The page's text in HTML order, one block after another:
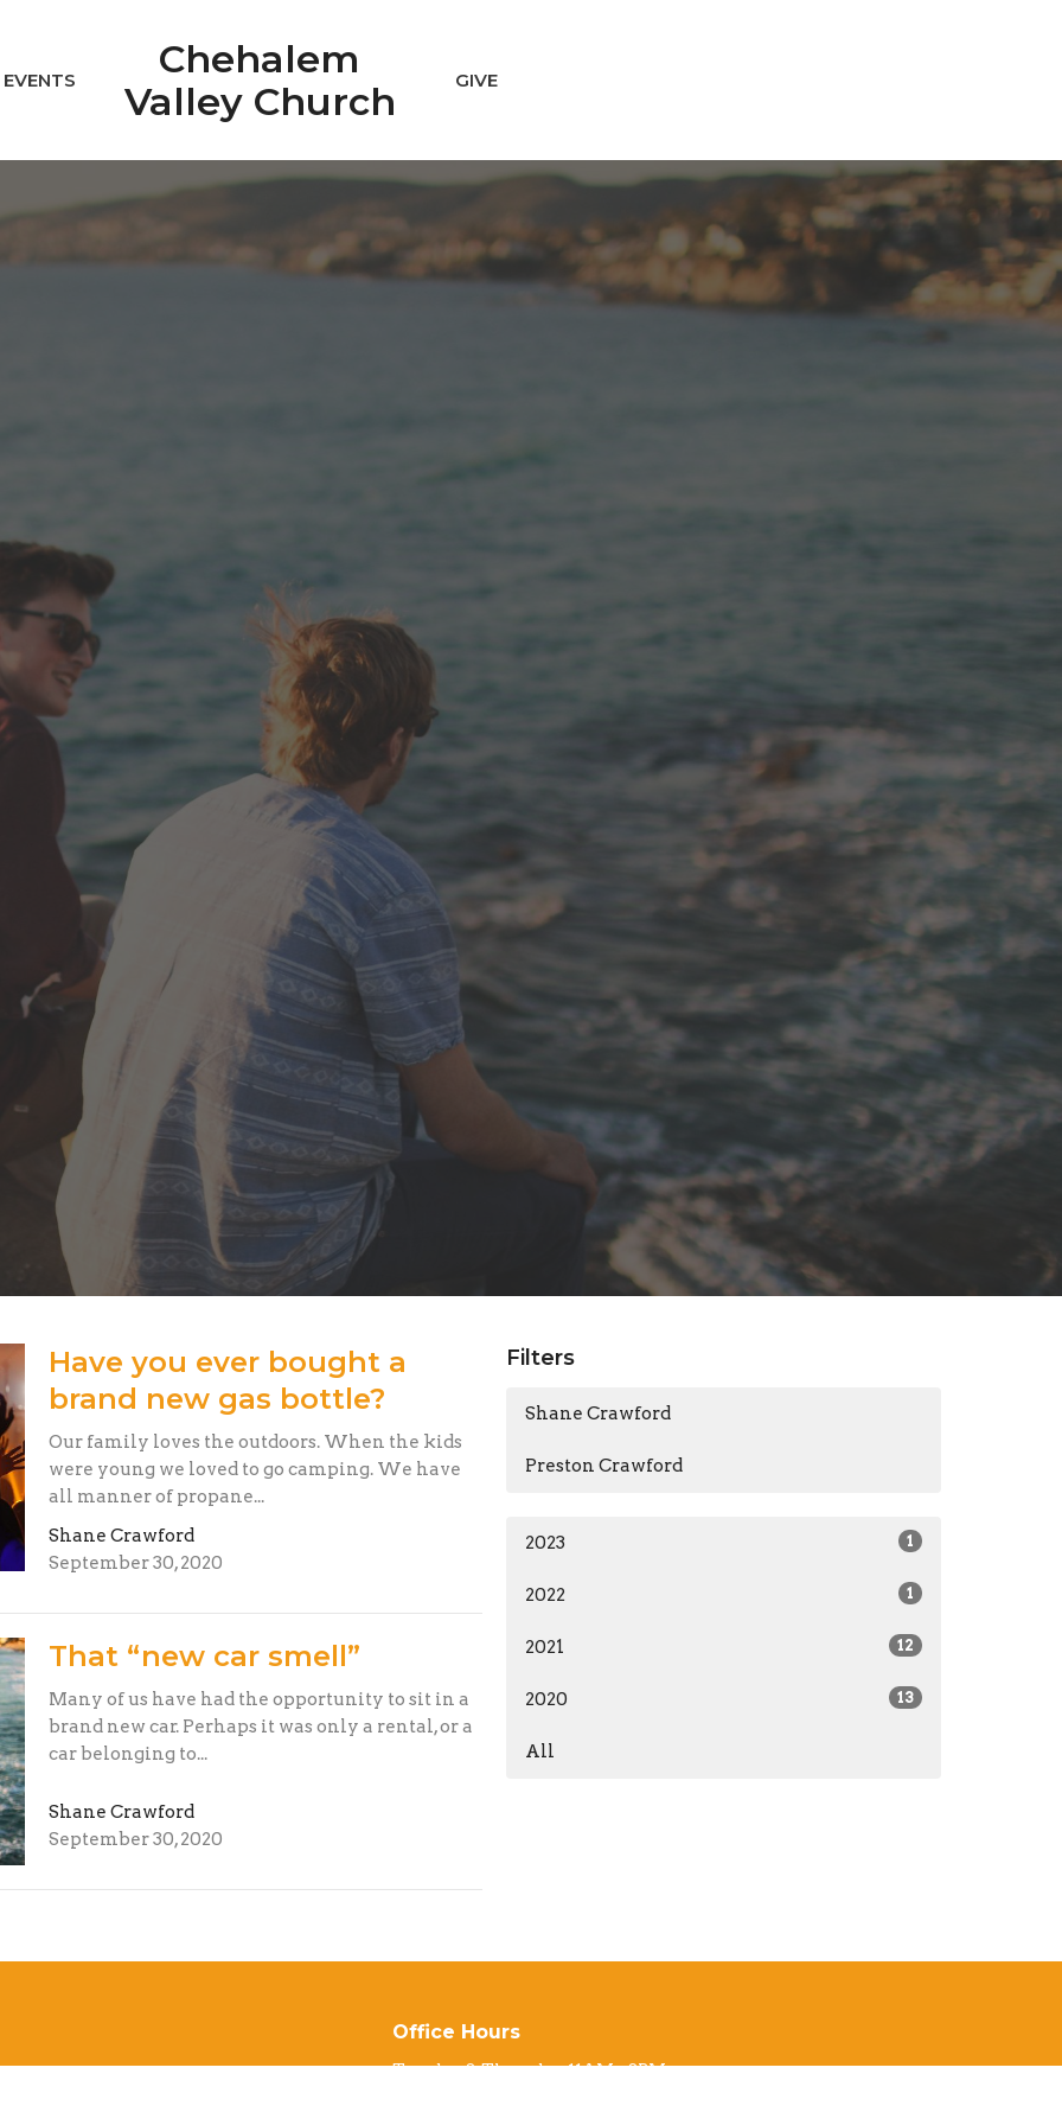
EVENTS
Chehalem
Valley Church
GIVE
Have you ever bought a
brand new gas bottle?
Our family loves the outdoors. When the kids
were young we loved to go camping. We have
all manner of propane...
Shane Crawford
September 30, 2020
That “new car smell”
Many of us have had the opportunity to sit in a
brand new car. Perhaps it was only a rental, or a
car belonging to...
Shane Crawford
September 30, 2020
Filters
Shane Crawford
Preston Crawford
2023 1
2022 1
2021 12
2020 13
All
Office Hours
Tuesday & Thursday 11AM - 3PM